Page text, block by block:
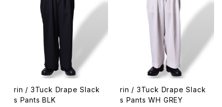
rin / 3Tuck Drape Slack
s Pants BLK
rin / 3Tuck Drape Slack
s Pants WH GREY